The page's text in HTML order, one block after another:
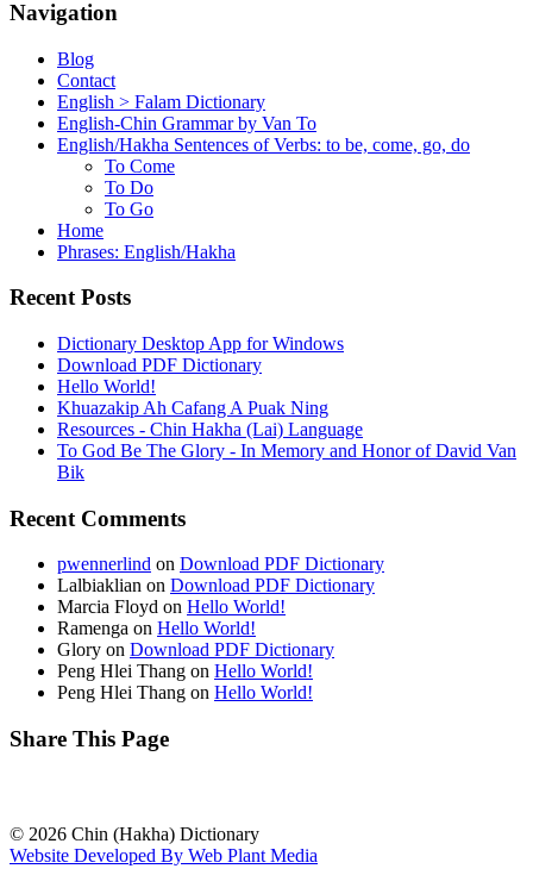
Navigation
Blog
Contact
English > Falam Dictionary
English-Chin Grammar by Van To
English/Hakha Sentences of Verbs: to be, come, go, do
To Come
To Do
To Go
Home
Phrases: English/Hakha
Recent Posts
Dictionary Desktop App for Windows
Download PDF Dictionary
Hello World!
Khuazakip Ah Cafang A Puak Ning
Resources - Chin Hakha (Lai) Language
To God Be The Glory - In Memory and Honor of David Van
Bik
Recent Comments
pwennerlind on Download PDF Dictionary
Lalbiaklian on Download PDF Dictionary
Marcia Floyd on Hello World!
Ramenga on Hello World!
Glory on Download PDF Dictionary
Peng Hlei Thang on Hello World!
Peng Hlei Thang on Hello World!
Share This Page
© 2026 Chin (Hakha) Dictionary
Website Developed By Web Plant Media